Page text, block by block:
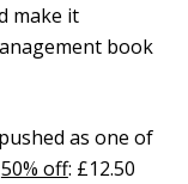
make it
book
as one of
50% off: £12.50